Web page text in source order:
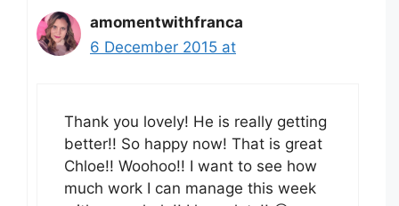
amomentwithfranca
6 December 2015 at
Thank you lovely! He is really getting
better!! So happy now! That is great
Chloe!! Woohoo!! I want to see how
much work I can manage this week